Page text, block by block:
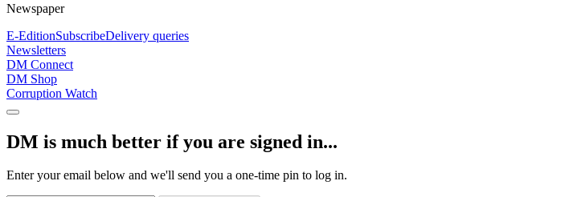
Newspaper
E-EditionSubscribeDelivery queries
Newsletters
DM Connect
DM Shop
Corruption Watch
DM is much better if you are signed in...
Enter your email below and we'll send you a one-time pin to log in.